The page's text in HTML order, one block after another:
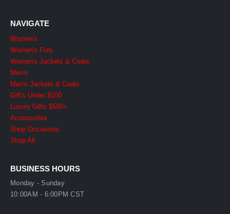
NAVIGATE
Women's
Women's Furs
Women's Jackets & Coats
Men's
Men's Jackets & Coats
Gift's Under $100
Luxury Gifts $500+
Accessories
Shop Occasions
Shop All
BUSINESS HOURS
Monday - Sunday
10:00AM - 6:00PM CST